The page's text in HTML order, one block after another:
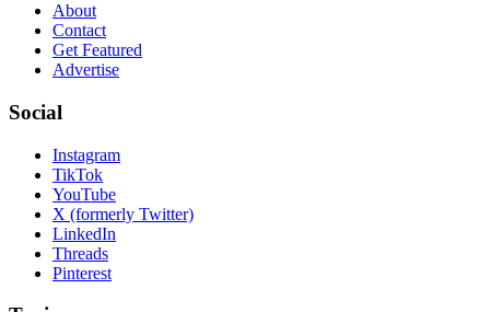
About
Contact
Get Featured
Advertise
Social
Instagram
TikTok
YouTube
X (formerly Twitter)
LinkedIn
Threads
Pinterest